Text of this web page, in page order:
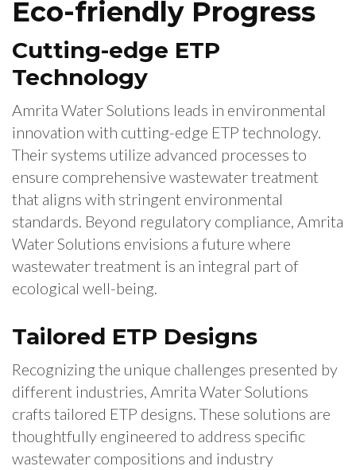
Eco-friendly Progress
Cutting-edge ETP
Technology
Amrita Water Solutions leads in environmental
innovation with cutting-edge ETP technology.
Their systems utilize advanced processes to
ensure comprehensive wastewater treatment
that aligns with stringent environmental
standards. Beyond regulatory compliance, Amrita
Water Solutions envisions a future where
wastewater treatment is an integral part of
ecological well-being.
Tailored ETP Designs
Recognizing the unique challenges presented by
different industries, Amrita Water Solutions
crafts tailored ETP designs. These solutions are
thoughtfully engineered to address specific
wastewater compositions and industry